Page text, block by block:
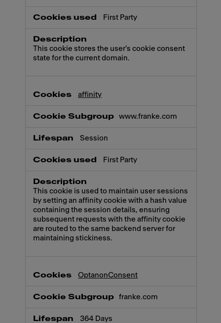
First Party
This cookie stores the user's cookie consent
state for the current domain.
affinity
www.franke.com
Session
First Party
This cookie is used to maintain user sessions
by setting an affinity cookie with a hash value
containing the session details, ensuring
subsequent requests with the affinity cookie
are routed to the same backend server for
maintaining stickiness.
OptanonConsent
franke.com
364 Days